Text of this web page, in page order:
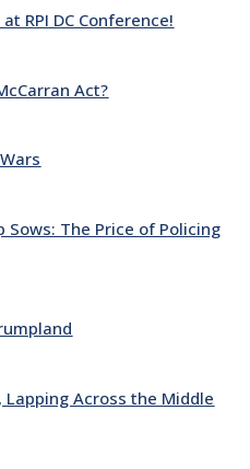
RPI DC Conference!
Act?
Sows: The Price of Policing
Across the Middle